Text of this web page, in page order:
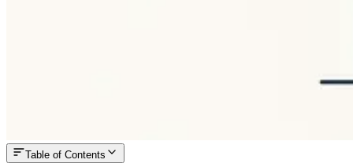
Table of Contents